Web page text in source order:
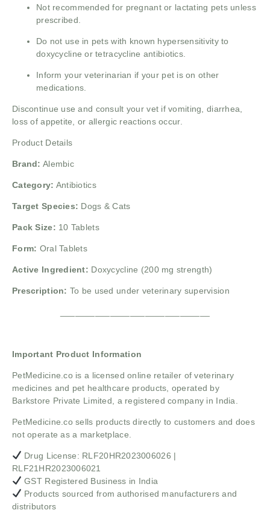
Not recommended for pregnant or lactating pets unless
prescribed.
Do not use in pets with known hypersensitivity to
doxycycline or tetracycline antibiotics.
Inform your veterinarian if your pet is on other
medications.
Discontinue use and consult your vet if vomiting, diarrhea,
loss of appetite, or allergic reactions occur.
Product Details
Brand: Alembic
Category: Antibiotics
Target Species: Dogs & Cats
Pack Size: 10 Tablets
Form: Oral Tablets
Active Ingredient: Doxycycline (200 mg strength)
Prescription: To be used under veterinary supervision
Important Product Information
PetMedicine.co is a licensed online retailer of veterinary
medicines and pet healthcare products, operated by
Barkstore Private Limited, a registered company in India.
PetMedicine.co sells products directly to customers and does
not operate as a marketplace.
Drug License: RLF20HR2023006026 |
RLF21HR2023006021
GST Registered Business in India
Products sourced from authorised manufacturers and
distributors